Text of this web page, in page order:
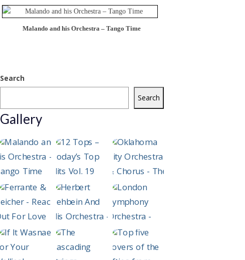
Malando and his Orchestra – Tango Time
Search
Search
Gallery